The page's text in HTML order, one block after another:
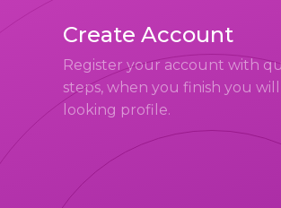
Create Account
Register your account with
steps, when you finish you
looking profile.